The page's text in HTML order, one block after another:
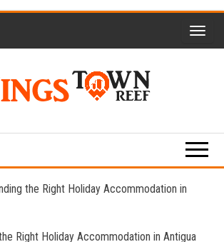
Reef
Blog
the Right Holiday Accommodation in